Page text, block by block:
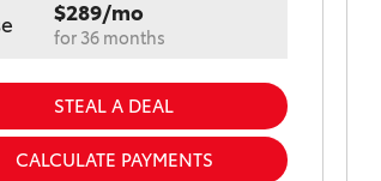
$289/mo
for 36 months
STEAL A DEAL
CALCULATE PAYMENTS